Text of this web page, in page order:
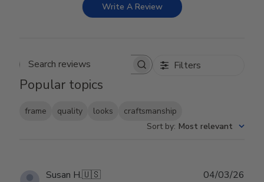
Write A Review
Search reviews Filters
Popular topics
frame quality looks
craftsmanship
Sort by: Most relevant
Susan H.🇺🇸 04/03/26